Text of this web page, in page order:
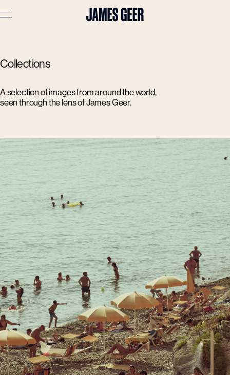
Advertising
Travel
Portraits
Stories
About
Prints
Cart ( 0
Collections
A selection of images from around the world,
seen through the lens of James Geer.